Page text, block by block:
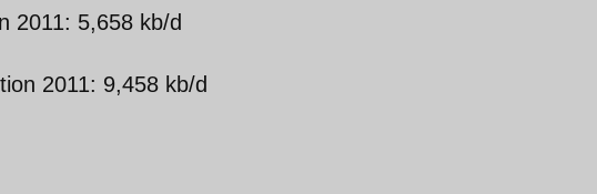
2011: 5,658 kb/d
2011: 9,458 kb/d